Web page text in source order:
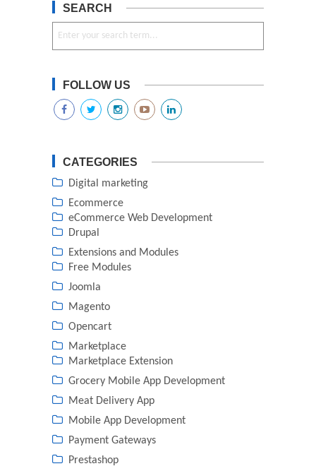
SEARCH
FOLLOW US
CATEGORIES
Digital marketing
Ecommerce
eCommerce Web Development
Drupal
Extensions and Modules
Free Modules
Joomla
Magento
Opencart
Marketplace
Marketplace Extension
Grocery Mobile App Development
Meat Delivery App
Mobile App Development
Payment Gateways
Prestashop